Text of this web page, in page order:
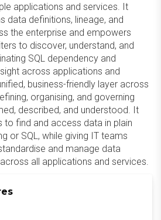
applications and services. It
data definitions, lineage, and
the enterprise and empowers
to discover, understand, and
SQL dependency and
across applications and
business-friendly layer across
organising, and governing
described, and understood. It
to find and access data in plain
or SQL, while giving IT teams
and manage data
all applications and services.